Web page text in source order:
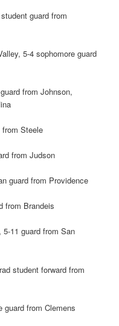
guard from
5-4 sophomore guard
from Johnson,
from Steele
from Judson
guard from Providence
from Brandeis
5-11 guard from San
student forward from
guard from Clemens